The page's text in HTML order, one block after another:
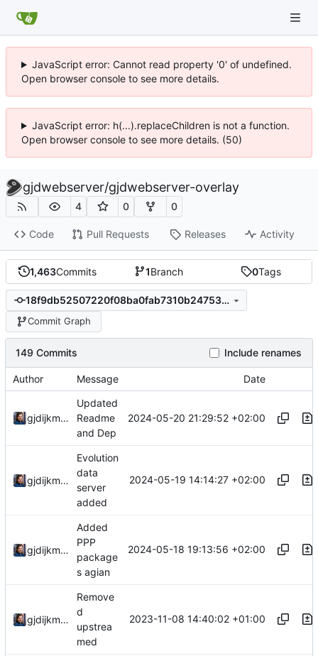
JavaScript error: Cannot read property '0' of undefined.
Open browser console to see more details.
JavaScript error: h(...).replaceChildren is not a function.
Open browser console to see more details. (50)
gjdwebserver/gjdwebserver-overlay
4 0 0
Code Pull Requests Releases Activity
1,463Commits 1Branch 0Tags
18f9db52507220f08ba0fab7310b24753cb132d0
Commit Graph
149 Commits Include renames
Author Message Date
gjdijkman
Updated
Readme
and Dep
2024-05-20 21:29:52 +02:00
gjdijkman
Evolution
data
server
added
2024-05-19 14:14:27 +02:00
gjdijkman
Added
PPP
package
s agian
2024-05-18 19:13:56 +02:00
gjdijkman
Remove
d
upstrea
med
2023-11-08 14:40:02 +01:00